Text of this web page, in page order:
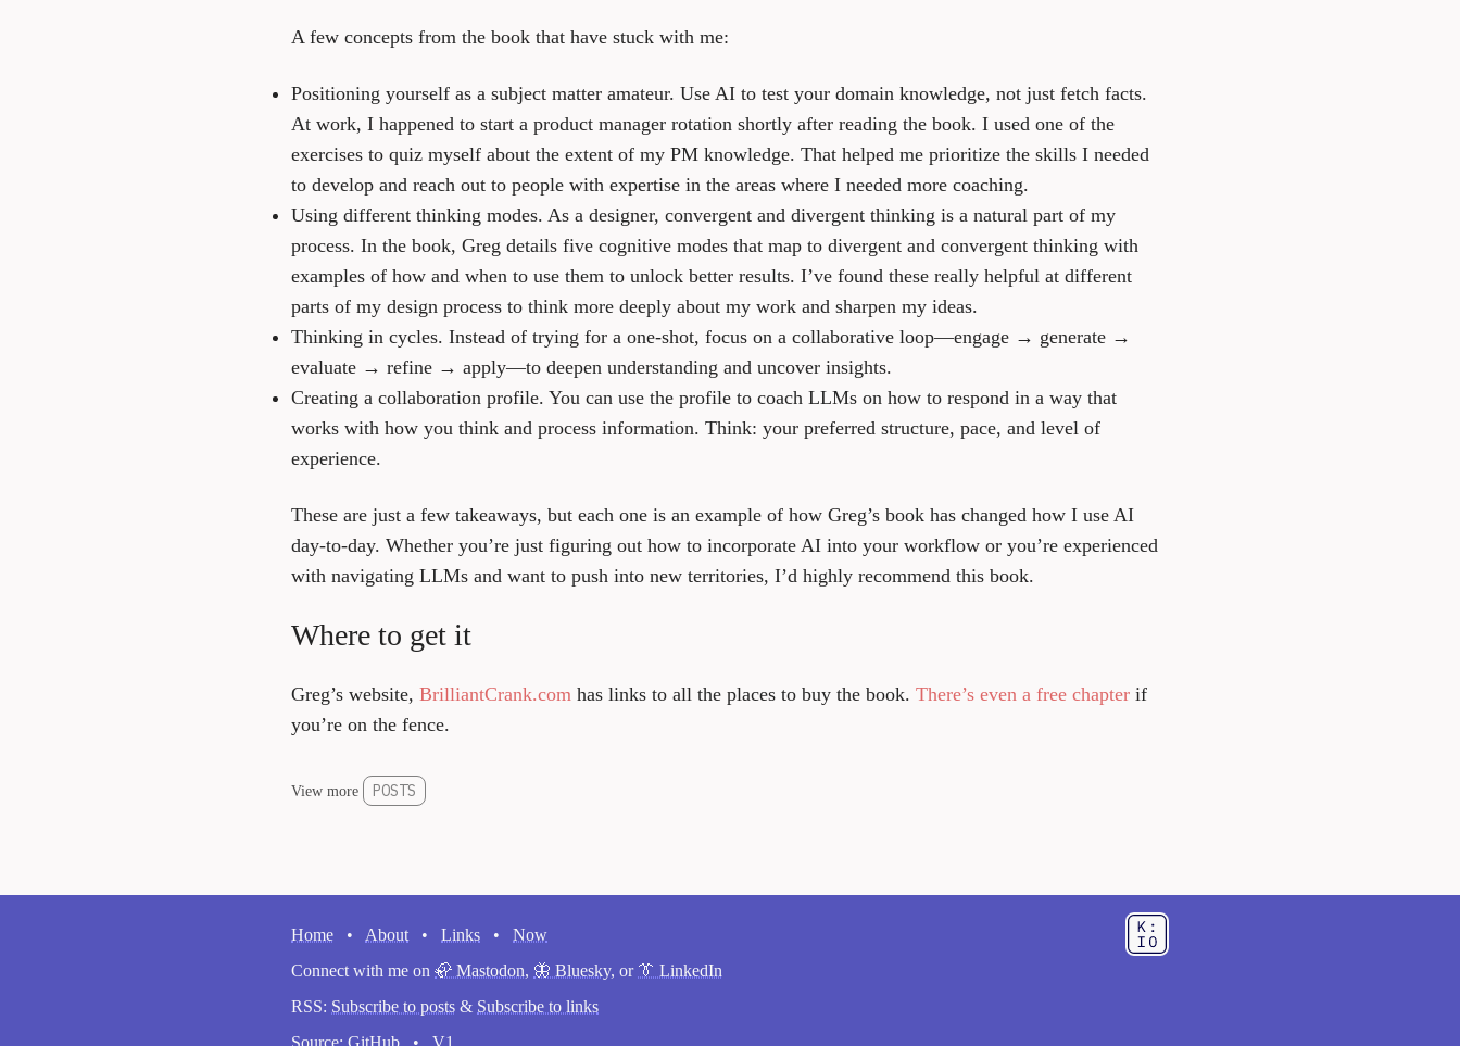
A few concepts from the book that have stuck with me:
Positioning yourself as a subject matter amateur. Use AI to test your domain knowledge, not just fetch facts.
At work, I happened to start a product manager rotation shortly after reading the book. I used one of the
exercises to quiz myself about the extent of my PM knowledge. That helped me prioritize the skills I needed
to develop and reach out to people with expertise in the areas where I needed more coaching.
Using different thinking modes. As a designer, convergent and divergent thinking is a natural part of my
process. In the book, Greg details five cognitive modes that map to divergent and convergent thinking with
examples of how and when to use them to unlock better results. I’ve found these really helpful at different
parts of my design process to think more deeply about my work and sharpen my ideas.
Thinking in cycles. Instead of trying for a one-shot, focus on a collaborative loop—engage → generate →
evaluate → refine → apply—to deepen understanding and uncover insights.
Creating a collaboration profile. You can use the profile to coach LLMs on how to respond in a way that
works with how you think and process information. Think: your preferred structure, pace, and level of
experience.
These are just a few takeaways, but each one is an example of how Greg’s book has changed how I use AI
day-to-day. Whether you’re just figuring out how to incorporate AI into your workflow or you’re experienced
with navigating LLMs and want to push into new territories, I’d highly recommend this book.
Where to get it
Greg’s website, BrilliantCrank.com has links to all the places to buy the book. There’s even a free chapter if
you’re on the fence.
View more POSTS
Home • About • Links •
Now
Connect with me on 🦣 Mastodon, 🦋 Bluesky, or 👔 LinkedIn
RSS: Subscribe to posts & Subscribe to links